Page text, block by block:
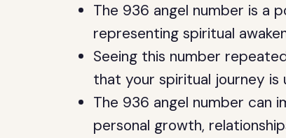
The 936 angel number is a
representing spiritual
Seeing this number
that your spiritual journey is
The 936 angel number can
personal growth,